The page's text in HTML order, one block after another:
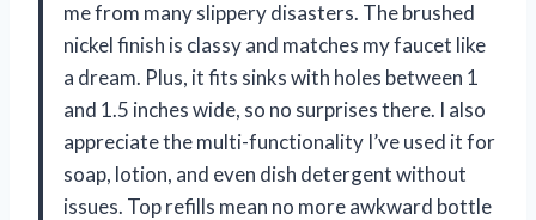
me from many slippery disasters. The brushed
nickel finish is classy and matches my faucet like
a dream. Plus, it fits sinks with holes between 1
and 1.5 inches wide, so no surprises there. I also
appreciate the multi-functionality I’ve used it for
soap, lotion, and even dish detergent without
issues. Top refills mean no more awkward bottle